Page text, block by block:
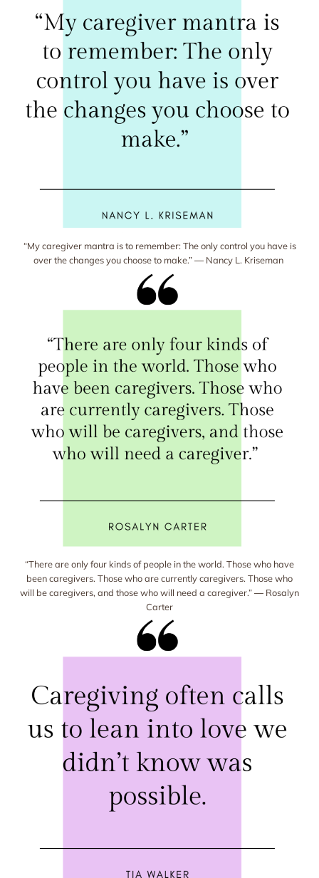
“My caregiver mantra is to remember: The only control you have is
over the changes you choose to make.” ― Nancy L. Kriseman
“There are only four kinds of people in the world. Those who have
been caregivers. Those who are currently caregivers. Those who
will be caregivers, and those who will need a caregiver.” ― Rosalyn
Carter